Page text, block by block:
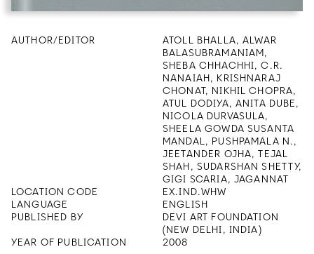
AUTHOR/EDITOR
ATOLL BHALLA, ALWAR
BALASUBRAMANIAM,
SHEBA CHHACHHI, C.R.
NANAIAH, KRISHNARAJ
CHONAT, NIKHIL CHOPRA,
ATUL DODIYA, ANITA DUBE,
NICOLA DURVASULA,
SHEELA GOWDA SUSANTA
MANDAL, PUSHPAMALA N.,
JEETANDER OJHA, TEJAL
SHAH, SUDARSHAN SHETTY,
GIGI SCARIA, JAGANNAT
LOCATION CODE
EX.IND.WHW
LANGUAGE
ENGLISH
PUBLISHED BY
DEVI ART FOUNDATION
(NEW DELHI, INDIA)
YEAR OF PUBLICATION
2008